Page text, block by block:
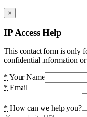
×
IP Access Help
This contact form is only
confidential information or
* Your Name
* Email
* How can we help you?